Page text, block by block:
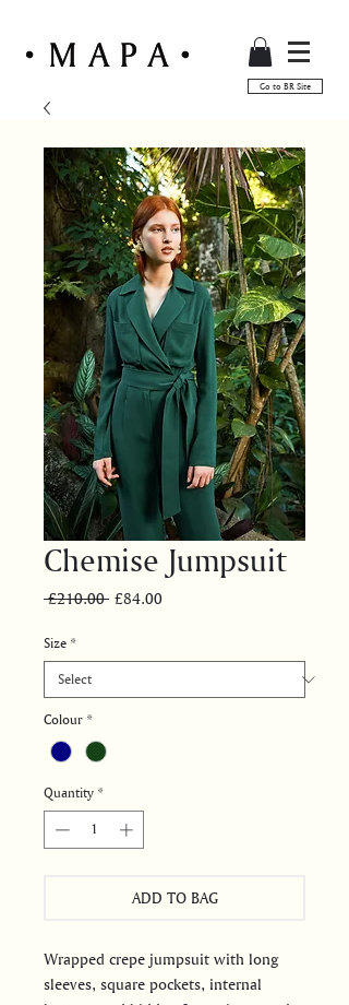
Go to BR Site
Chemise Jumpsuit
£210.00 Regular
£84.00Sale
Size *
Colour *
Quantity *
ADD TO BAG
Wrapped crepe jumpsuit with long
sleeves, square pockets, internal